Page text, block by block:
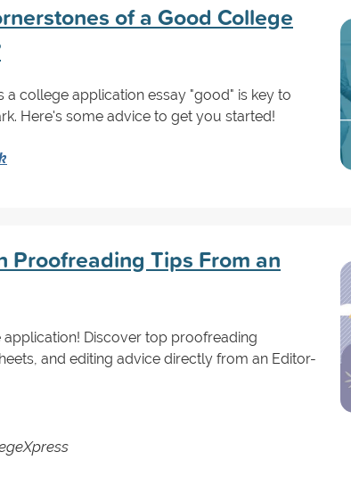
of a Good College
a college application essay "good" is key to
Here's some advice to get you started!
Proofreading Tips From an
Discover top proofreading
and editing advice directly from an Editor-